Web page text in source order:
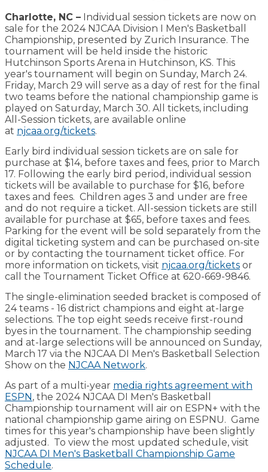
Charlotte, NC – Individual session tickets are now on
sale for the 2024 NJCAA Division I Men's Basketball
Championship, presented by Zurich Insurance. The
tournament will be held inside the historic
Hutchinson Sports Arena in Hutchinson, KS. This
year's tournament will begin on Sunday, March 24.
Friday, March 29 will serve as a day of rest for the final
two teams before the national championship game is
played on Saturday, March 30. All tickets, including
All-Session tickets, are available online
at njcaa.org/tickets.
Early bird individual session tickets are on sale for
purchase at $14, before taxes and fees, prior to March
17. Following the early bird period, individual session
tickets will be available to purchase for $16, before
taxes and fees. Children ages 3 and under are free
and do not require a ticket. All-session tickets are still
available for purchase at $65, before taxes and fees.
Parking for the event will be sold separately from the
digital ticketing system and can be purchased on-site
or by contacting the tournament ticket office. For
more information on tickets, visit njcaa.org/tickets or
call the Tournament Ticket Office at 620-669-9846.
The single-elimination seeded bracket is composed of
24 teams - 16 district champions and eight at-large
selections. The top eight seeds receive first-round
byes in the tournament. The championship seeding
and at-large selections will be announced on Sunday,
March 17 via the NJCAA DI Men's Basketball Selection
Show on the NJCAA Network.
As part of a multi-year media rights agreement with
ESPN , the 2024 NJCAA DI Men's Basketball
Championship tournament will air on ESPN+ with the
national championship game airing on ESPNU. Game
times for this year's championship have been slightly
adjusted. To view the most updated schedule, visit
NJCAA DI Men's Basketball Championship Game
Schedule.